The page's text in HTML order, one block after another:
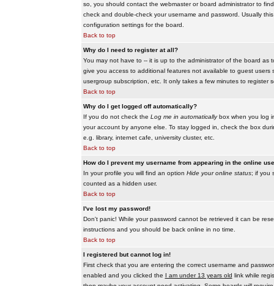
so, you should contact the webmaster or board administrator to
check and double-check your username and password. Usually
configuration settings for the board.
Back to top
Why do I need to register at all?
You may not have to -- it is up to the administrator of the board as
give you access to additional features not available to guest
usergroup subscription, etc. It only takes a few minutes to register
Back to top
Why do I get logged off automatically?
If you do not check the Log me in automaticallybox when you log
your account by anyone else. To stay logged in, check the box
e.g. library, internet cafe, university cluster, etc.
Back to top
How do I prevent my username from appearing in the online
In your profile you will find an option Hide your online status; if you
counted as a hidden user.
Back to top
I've lost my password!
Don't panic! While your password cannot be retrieved it can be
instructions and you should be back online in no time.
Back to top
I registered but cannot log in!
First check that you are entering the correct username and
enabled and you clicked the I am under 13 years old link while